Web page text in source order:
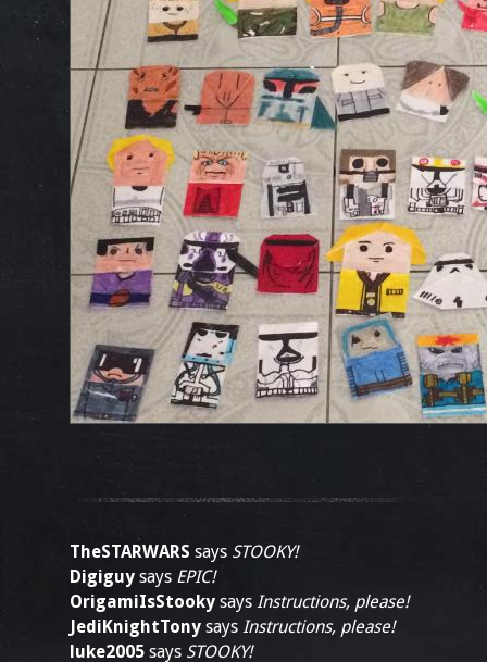
TheSTARWARS says STOOKY!
Digiguy says EPIC!
OrigamiIsStooky says Instructions, please!
JediKnightTony says Instructions, please!
luke2005 says STOOKY!